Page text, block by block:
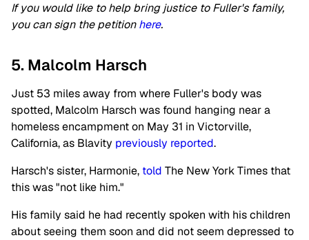
If you would like to help bring justice to Fuller's family,
you can sign the petitionhere.
5. Malcolm Harsch
Just 53 miles away from where Fuller's body was
spotted, Malcolm Harsch was found hanging near a
homeless encampment on May 31 in Victorville,
California, as Blavity previously reported.
Harsch's sister, Harmonie, told The New York Times that
this was "not like him."
His family said he had recently spoken with his children
about seeing them soon and did not seem depressed to